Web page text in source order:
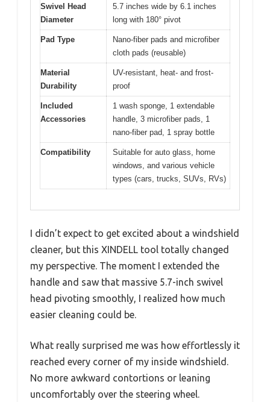
Swivel Head
Diameter
5.7 inches wide by 6.1 inches
long with 180° pivot
Pad Type
Nano-fiber pads and microfiber
cloth pads (reusable)
Material
Durability
UV-resistant, heat- and frost-
proof
Included
Accessories
1 wash sponge, 1 extendable
handle, 3 microfiber pads, 1
nano-fiber pad, 1 spray bottle
Compatibility
Suitable for auto glass, home
windows, and various vehicle
types (cars, trucks, SUVs, RVs)
I didn’t expect to get excited about a windshield
cleaner, but this XINDELL tool totally changed
my perspective. The moment I extended the
handle and saw that massive 5.7-inch swivel
head pivoting smoothly, I realized how much
easier cleaning could be.
What really surprised me was how effortlessly it
reached every corner of my inside windshield.
No more awkward contortions or leaning
uncomfortably over the steering wheel.